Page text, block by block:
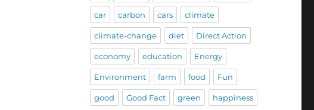
car carbon cars climate
climate-change diet Direct Action
economy education Energy
Environment farm food Fun
good Good Fact green happiness